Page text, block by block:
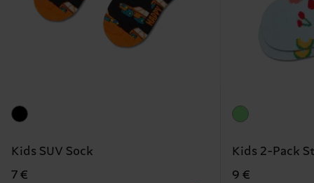
Kids SUV Sock
7 €
Kids 2-Pack
9 €